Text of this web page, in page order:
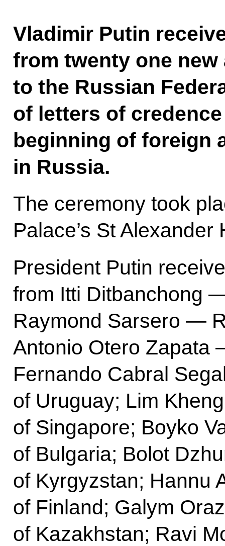
Vladimir Putin
from twenty one new
to the Russian
of letters of
beginning of foreign
in Russia.
The ceremony took
Palace’s St Alexander
President Putin
from Itti Ditbanchong
Raymond Sarsero —
Antonio Otero Zapata
Fernando Cabral
of Uruguay; Lim
of Singapore; Boyko
of Bulgaria; Bolot
of Kyrgyzstan; Hannu
of Finland; Galym
of Kazakhstan; Ravi